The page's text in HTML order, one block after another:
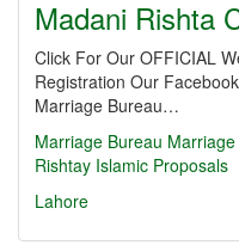
Madani Rishta
Click For Our OFFICIAL
Registration Our
Marriage Bureau…
Marriage Bureau
Rishtay Islamic Proposals
Lahore